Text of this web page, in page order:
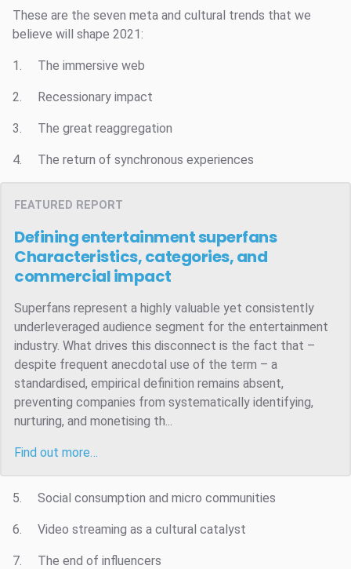
These are the seven meta and cultural trends that we
believe will shape 2021:
1. The immersive web
2. Recessionary impact
3. The great reaggregation
4. The return of synchronous experiences
FEATURED REPORT
Defining entertainment superfans
Characteristics, categories, and
commercial impact
Superfans represent a highly valuable yet consistently
underleveraged audience segment for the entertainment
industry. What drives this disconnect is the fact that –
despite frequent anecdotal use of the term – a
standardised, empirical definition remains absent,
preventing companies from systematically identifying,
nurturing, and monetising th...
Find out more…
5. Social consumption and micro communities
6. Video streaming as a cultural catalyst
7. The end of influencers